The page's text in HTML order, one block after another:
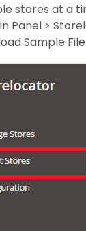
stores at a
Panel >
Sample